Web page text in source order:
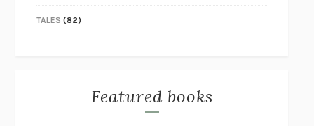
TALES (82)
Featured books